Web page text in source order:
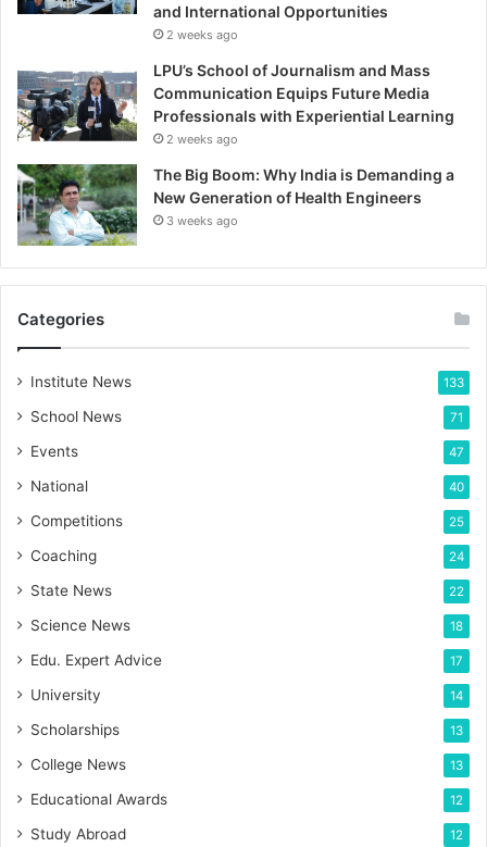
and International Opportunities
2 weeks ago
LPU’s School of Journalism and Mass
Communication Equips Future Media
Professionals with Experiential Learning
2 weeks ago
The Big Boom: Why India is Demanding a
New Generation of Health Engineers
3 weeks ago
Categories
Institute News 133
School News 71
Events 47
National 40
Competitions 25
Coaching 24
State News 22
Science News 18
Edu. Expert Advice 17
University 14
Scholarships 13
College News 13
Educational Awards 12
Study Abroad 12